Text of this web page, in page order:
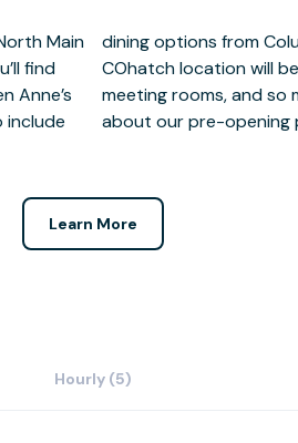
Main
find
Anne’s
include
This
learn
about our pre-opening
Learn More
Hourly (5)